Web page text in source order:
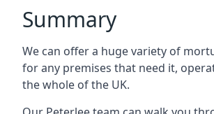
Summary
We can offer a huge variety of
for any premises that need it,
the whole of the UK.